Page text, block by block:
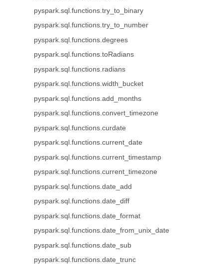
pyspark.sql.functions.try_to_binary
pyspark.sql.functions.try_to_number
pyspark.sql.functions.degrees
pyspark.sql.functions.toRadians
pyspark.sql.functions.radians
pyspark.sql.functions.width_bucket
pyspark.sql.functions.add_months
pyspark.sql.functions.convert_timezone
pyspark.sql.functions.curdate
pyspark.sql.functions.current_date
pyspark.sql.functions.current_timestamp
pyspark.sql.functions.current_timezone
pyspark.sql.functions.date_add
pyspark.sql.functions.date_diff
pyspark.sql.functions.date_format
pyspark.sql.functions.date_from_unix_date
pyspark.sql.functions.date_sub
pyspark.sql.functions.date_trunc